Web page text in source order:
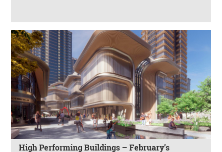
High Performing Buildings – February’s